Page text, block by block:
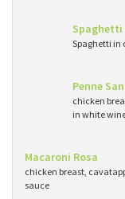
Spaghetti
Spaghetti in
Penne
chicken
in white
Macaroni Rosa
chicken breast,
sauce